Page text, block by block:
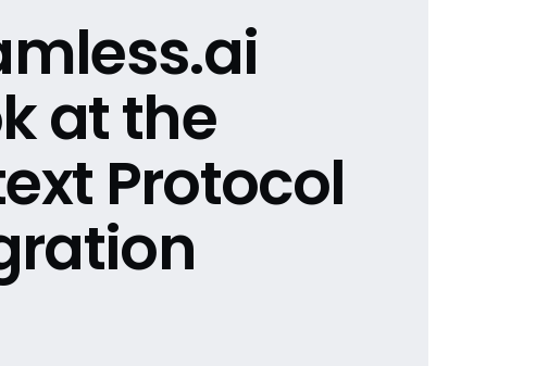
at the
Protocol